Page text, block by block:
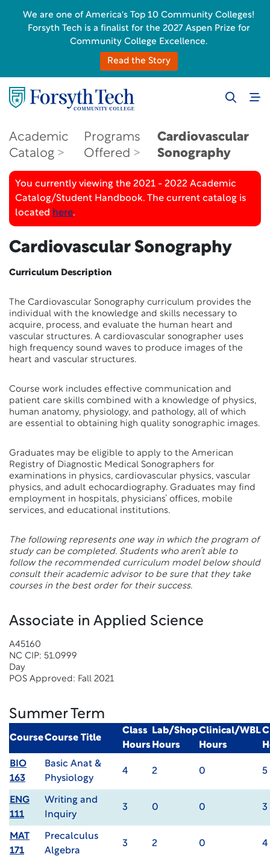
Academic
Catalog
Programs
Offered
Cardiovascular
Sonography
You currently viewing the 2021 - 2022 Academic
Catalog/Student Handbook. The current catalog is
located here.
Cardiovascular Sonography
Curriculum Description
The Cardiovascular Sonography curriculum provides the
individual with the knowledge and skills necessary to
acquire, process, and evaluate the human heart and
vascular structures. A cardiovascular sonographer uses
high frequency sound waves to produce images of the
heart and vascular structures.
Course work includes effective communication and
patient care skills combined with a knowledge of physics,
human anatomy, physiology, and pathology, all of which
are essential to obtaining high quality sonographic images.
Graduates may be eligible to apply to the American
Registry of Diagnostic Medical Sonographers for
examinations in physics, cardiovascular physics, vascular
physics, and adult echocardiography. Graduates may find
employment in hospitals, physicians’ offices, mobile
services, and educational institutions.
The following represents one way in which the program of
study can be completed. Students who aren’t able to
follow the recommended curriculum model below should
consult their academic advisor to be sure that they take
courses in the best order for their success.
Associate in Applied Science
A45160
NC CIP: 51.0999
Day
POS Approved: Fall 2021
Summer Term
CourseCourse Title
Class
Hours
Lab/Shop
Hours
Clinical/WBL
Hours
BIO
163
Basic Anat &
Physiology
4 2 0 5
ENG
111
Writing and
Inquiry
3 0 0 3
MAT
171
Precalculus
Algebra
3 2 0 4
We are one of America's Top 10 Community Colleges!
Forsyth Tech is a finalist for the 2027 Aspen Prize for
Community College Excellence.
Read the Story